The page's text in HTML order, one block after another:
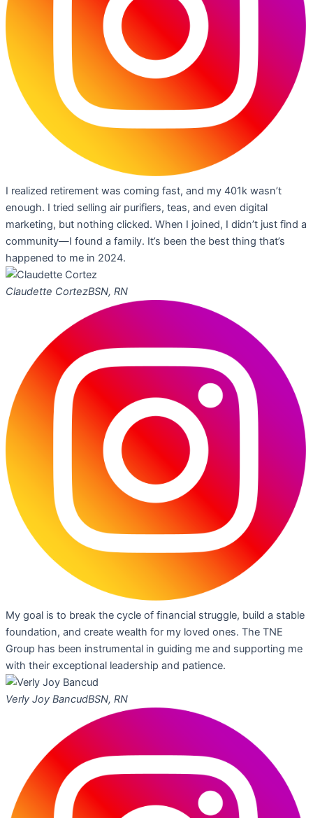
I realized retirement was coming fast, and my 401k wasn’t
enough. I tried selling air purifiers, teas, and even digital
marketing, but nothing clicked. When I joined, I didn’t just find a
community—I found a family. It’s been the best thing that’s
happened to me in 2024.
Claudette CortezBSN, RN
My goal is to break the cycle of financial struggle, build a stable
foundation, and create wealth for my loved ones. The TNE
Group has been instrumental in guiding me and supporting me
with their exceptional leadership and patience.
Verly Joy BancudBSN, RN